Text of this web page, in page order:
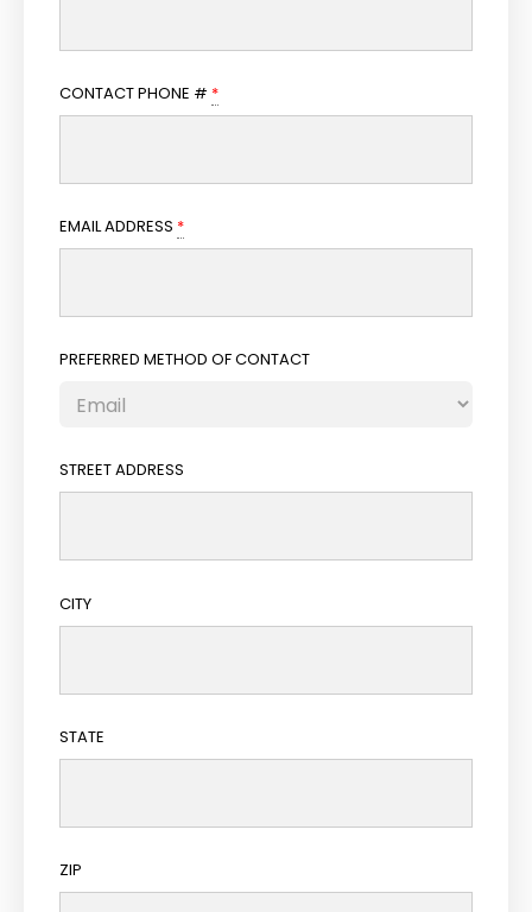
CONTACT PHONE # *
EMAIL ADDRESS *
PREFERRED METHOD OF CONTACT
STREET ADDRESS
CITY
STATE
ZIP